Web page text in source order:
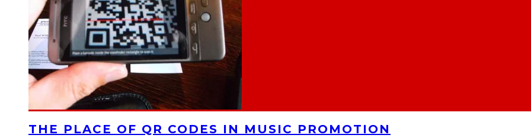
THE PLACE OF QR CODES IN MUSIC PROMOTION